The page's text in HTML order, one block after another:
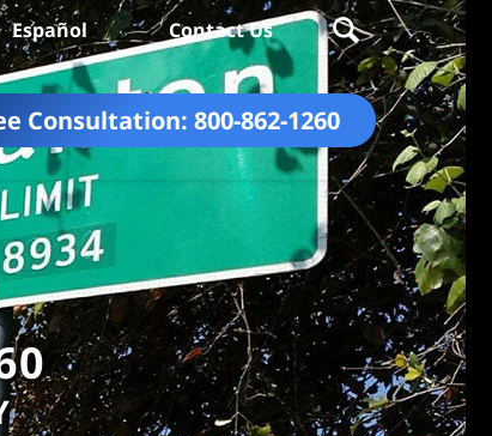
Consultation: 800-862-1260
Español Contact Us